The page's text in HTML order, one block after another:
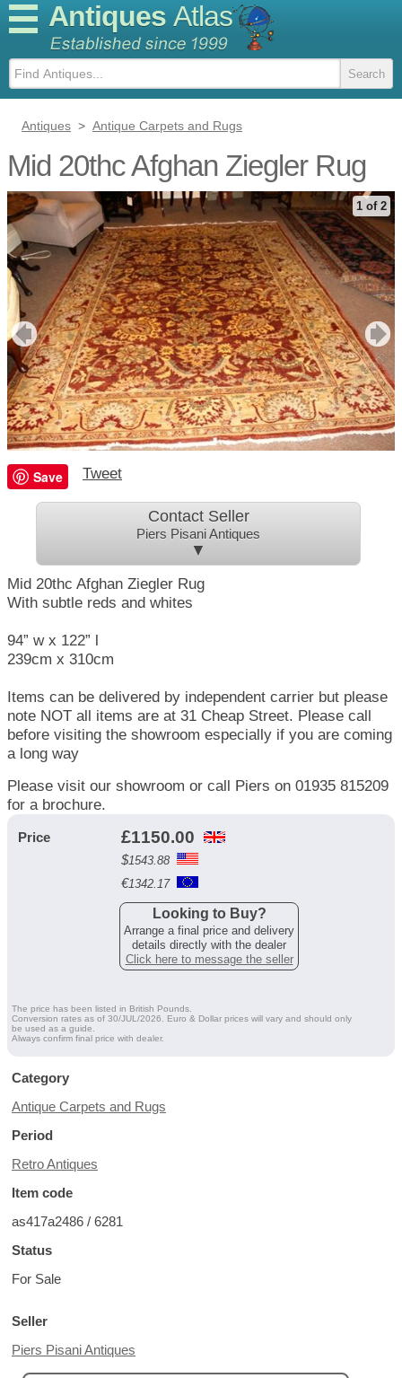
Antiques Atlas
Antiques > Antique Carpets and Rugs
Mid 20thc Afghan Ziegler Rug
1 of 2
Save Tweet
Contact Seller
Piers Pisani Antiques
▼
Mid 20thc Afghan Ziegler Rug
With subtle reds and whites
94” w x 122” l
239cm x 310cm
Items can be delivered by independent carrier but please
note NOT all items are at 31 Cheap Street. Please call
before visiting the showroom especially if you are coming
a long way
Please visit our showroom or call Piers on 01935 815209
for a brochure.
Price £1150.00
$1543.88
€1342.17
Looking to Buy?
Arrange a final price and delivery
details directly with the dealer
Click here to message the seller
The price has been listed in British Pounds.
Conversion rates as of 30/JUL/2026. Euro & Dollar prices will vary and should only
be used as a guide.
Always confirm final price with dealer.
Category
Antique Carpets and Rugs
Period
Retro Antiques
Item code
as417a2486 / 6281
Status
For Sale
Seller
Piers Pisani Antiques